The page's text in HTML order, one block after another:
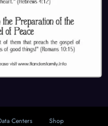
Centers
Shop